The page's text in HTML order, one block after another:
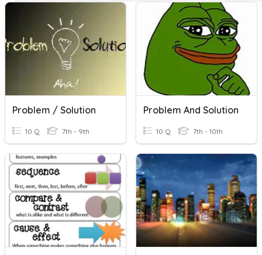
Problem / Solution
10 Q 7th - 9th
Problem And Solution
10 Q 7th - 10th